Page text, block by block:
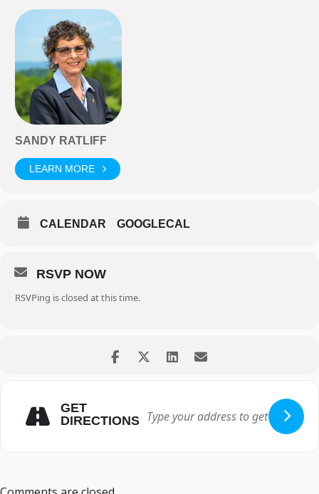
SANDY RATLIFF
LEARN MORE
CALENDAR GOOGLECAL
RSVP NOW
RSVPing is closed at this time.
GET
DIRECTIONS